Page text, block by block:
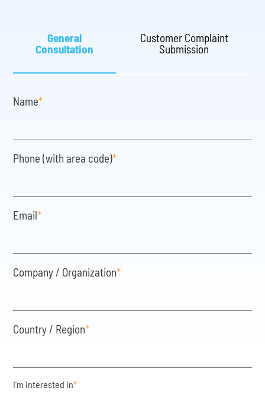
General
Consultation
Customer Complaint
Submission
Name*
Phone (with area code)*
Email*
Company / Organization*
Country / Region*
I'm interested in*